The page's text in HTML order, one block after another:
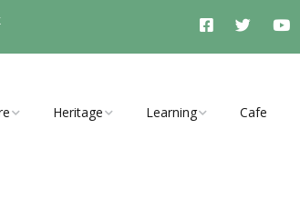
Heritage Learning Cafe